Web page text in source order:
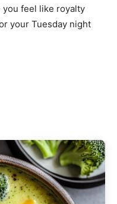
you feel like royalty
your Tuesday night